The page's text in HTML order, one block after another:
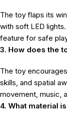
The toy flaps its
with soft LED
feature for safe
3. How does the
The toy
skills, and spatial
movement, music,
4. What material